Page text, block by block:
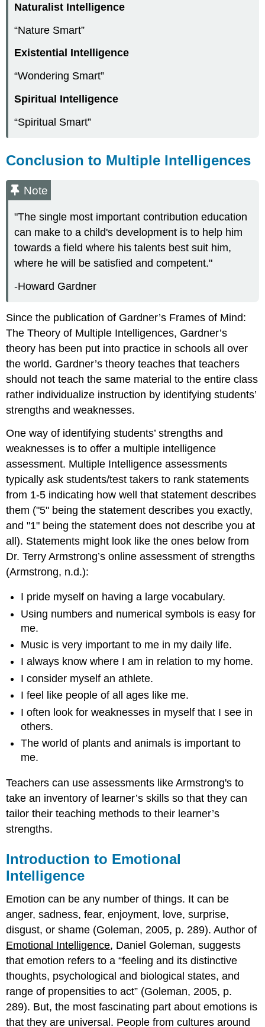
Naturalist Intelligence
“Nature Smart”
Existential Intelligence
“Wondering Smart”
Spiritual Intelligence
“Spiritual Smart”
Conclusion to Multiple Intelligences
Note
"The single most important contribution education
can make to a child's development is to help him
towards a field where his talents best suit him,
where he will be satisfied and competent."
-Howard Gardner
Since the publication of Gardner’s Frames of Mind:
The Theory of Multiple Intelligences, Gardner’s
theory has been put into practice in schools all over
the world. Gardner’s theory teaches that teachers
should not teach the same material to the entire class
rather individualize instruction by identifying students’
strengths and weaknesses.
One way of identifying students’ strengths and
weaknesses is to offer a multiple intelligence
assessment. Multiple Intelligence assessments
typically ask students/test takers to rank statements
from 1-5 indicating how well that statement describes
them ("5" being the statement describes you exactly,
and "1" being the statement does not describe you at
all). Statements might look like the ones below from
Dr. Terry Armstrong’s online assessment of strengths
(Armstrong, n.d.):
I pride myself on having a large vocabulary.
Using numbers and numerical symbols is easy for
me.
Music is very important to me in my daily life.
I always know where I am in relation to my home.
I consider myself an athlete.
I feel like people of all ages like me.
I often look for weaknesses in myself that I see in
others.
The world of plants and animals is important to
me.
Teachers can use assessments like Armstrong's to
take an inventory of learner’s skills so that they can
tailor their teaching methods to their learner’s
strengths.
Introduction to Emotional
Intelligence
Emotion can be any number of things. It can be
anger, sadness, fear, enjoyment, love, surprise,
disgust, or shame (Goleman, 2005, p. 289). Author of
Emotional Intelligence, Daniel Goleman, suggests
that emotion refers to a “feeling and its distinctive
thoughts, psychological and biological states, and
range of propensities to act” (Goleman, 2005, p.
289). But, the most fascinating part about emotions is
that they are universal. People from cultures around